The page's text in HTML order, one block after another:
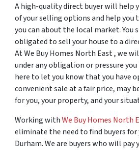
A high-quality direct buyer will help
of your selling options and help you
you can about the local market. You
obligated to sell your house to a
At We Buy Homes North East , we
under any obligation or pressure you
here to let you know that you have
convenient sale at a fair price, may
for you, your property, and your
Working withWe Buy Homes North
eliminate the need to find buyers for
Durham. We are buyers who will pay